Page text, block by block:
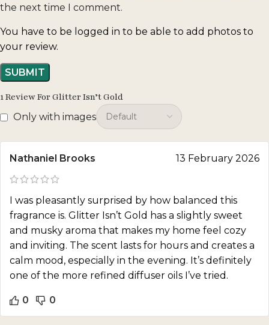
1 Review ForGlitter Isn’t Gold
Only with images
Nathaniel Brooks 13 February 2026
I was pleasantly surprised by how balanced this
fragrance is. Glitter Isn’t Gold has a slightly sweet
and musky aroma that makes my home feel cozy
and inviting. The scent lasts for hours and creates a
calm mood, especially in the evening. It’s definitely
one of the more refined diffuser oils I’ve tried.
0 0
the next time I comment.
You have to be logged in to be able to add photos to
your review.